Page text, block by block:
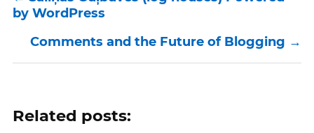
by WordPress
Comments and the Future of Blogging
Related posts: